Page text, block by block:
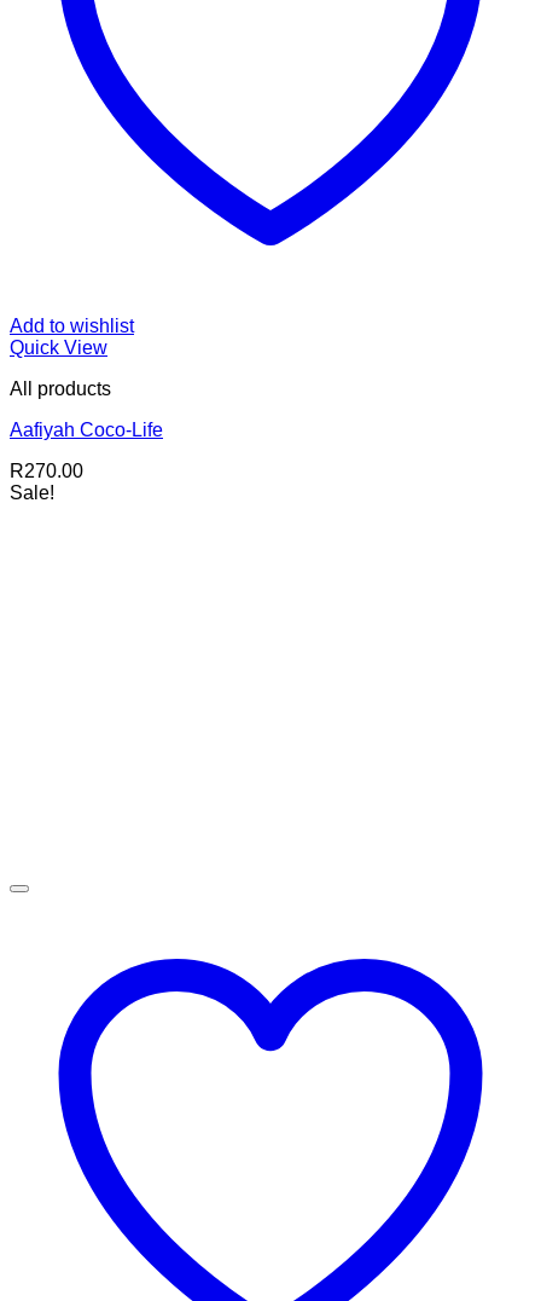
Add to wishlist
Quick View
All products
Aafiyah Coco-Life
R270.00
Sale!